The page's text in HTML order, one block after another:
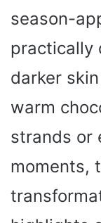
season-
practically
darker
warm
strands or
moments,